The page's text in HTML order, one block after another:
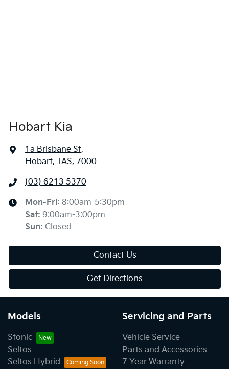
Hobart Kia
1a Brisbane St,
Hobart, TAS, 7000
(03) 6213 5370
Mon-Fri: 8:00am-5:30pm
Sat: 9:00am-3:00pm
Sun: Closed
Contact Us
Get Directions
Models
Stonic
Seltos
Seltos Hybrid
Servicing and Parts
Vehicle Service
Parts and Accessories
7 Year Warranty